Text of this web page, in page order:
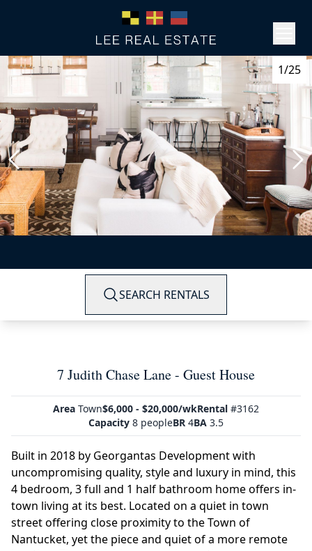
1/25
SEARCH RENTALS
7 Judith Chase Lane - Guest House
Area Town$6,000 - $20,000/wkRental #3162
Capacity 8 peopleBR 4BA 3.5
Built in 2018 by Georgantas Development with
uncompromising quality, style and luxury in mind, this
4 bedroom, 3 full and 1 half bathroom home offers in-
town living at its best. Located on a quiet in town
street offering close proximity to the Town of
Nantucket, yet the piece and quiet of a more remote